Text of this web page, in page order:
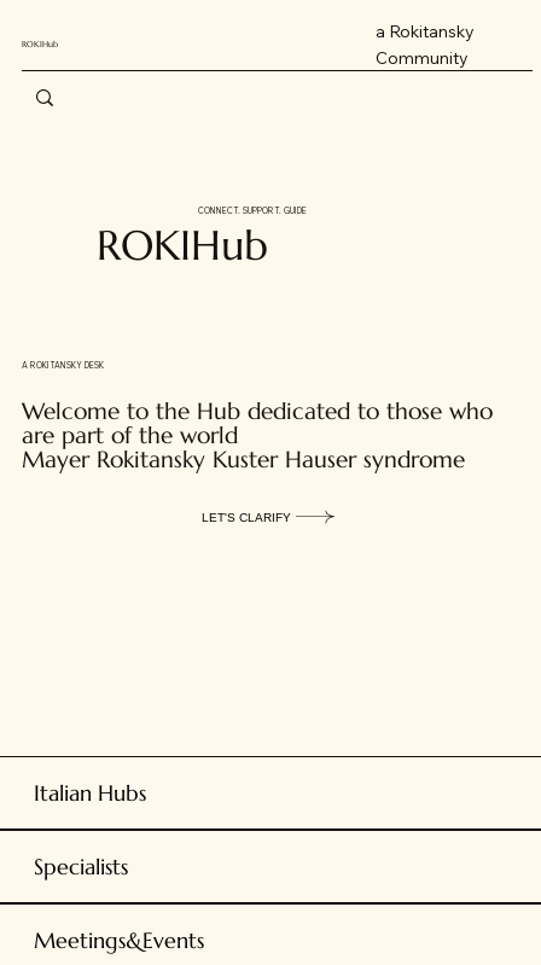
ROKIHub
a Rokitansky
Community
ROKIHub
CONNECT. SUPPORT. GUIDE
A ROKITANSKY DESK
Welcome to the Hub dedicated to those who
are part of the world
Mayer Rokitansky Kuster Hauser syndrome
LET'S CLARIFY
Italian Hubs
Specialists
Meetings&Events